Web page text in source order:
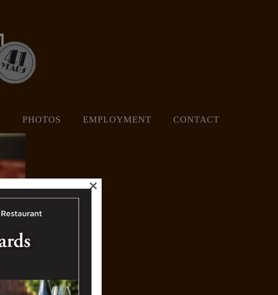
PHOTOS EMPLOYMENT CONTACT
×